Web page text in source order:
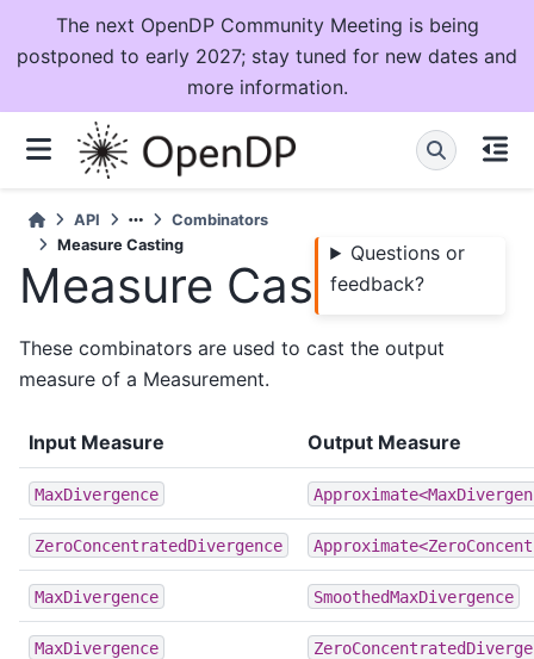
The next OpenDP Community Meeting is being
postponed to early 2027; stay tuned for new dates and
more information.
API
Combinators
Measure Casting
Questions or
feedback?
Measure Casting
These combinators are used to cast the output
measure of a Measurement.
Input Measure Output Measure
MaxDivergence
ZeroConcentratedDivergence
MaxDivergence SmoothedMaxDivergence
MaxDivergence